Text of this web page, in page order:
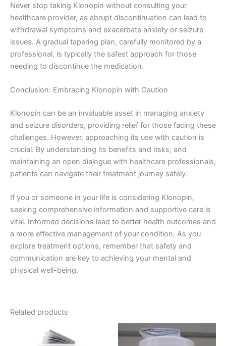
Never stop taking Klonopin without consulting your
healthcare provider, as abrupt discontinuation can lead to
withdrawal symptoms and exacerbate anxiety or seizure
issues. A gradual tapering plan, carefully monitored by a
professional, is typically the safest approach for those
needing to discontinue the medication.
Conclusion: Embracing Klonopin with Caution
Klonopin can be an invaluable asset in managing anxiety
and seizure disorders, providing relief for those facing these
challenges. However, approaching its use with caution is
crucial. By understanding its benefits and risks, and
maintaining an open dialogue with healthcare professionals,
patients can navigate their treatment journey safely.
If you or someone in your life is considering Klonopin,
seeking comprehensive information and supportive care is
vital. Informed decisions lead to better health outcomes and
a more effective management of your condition. As you
explore treatment options, remember that safety and
communication are key to achieving your mental and
physical well-being.
Related products
€120.00
range:
€200.00
product